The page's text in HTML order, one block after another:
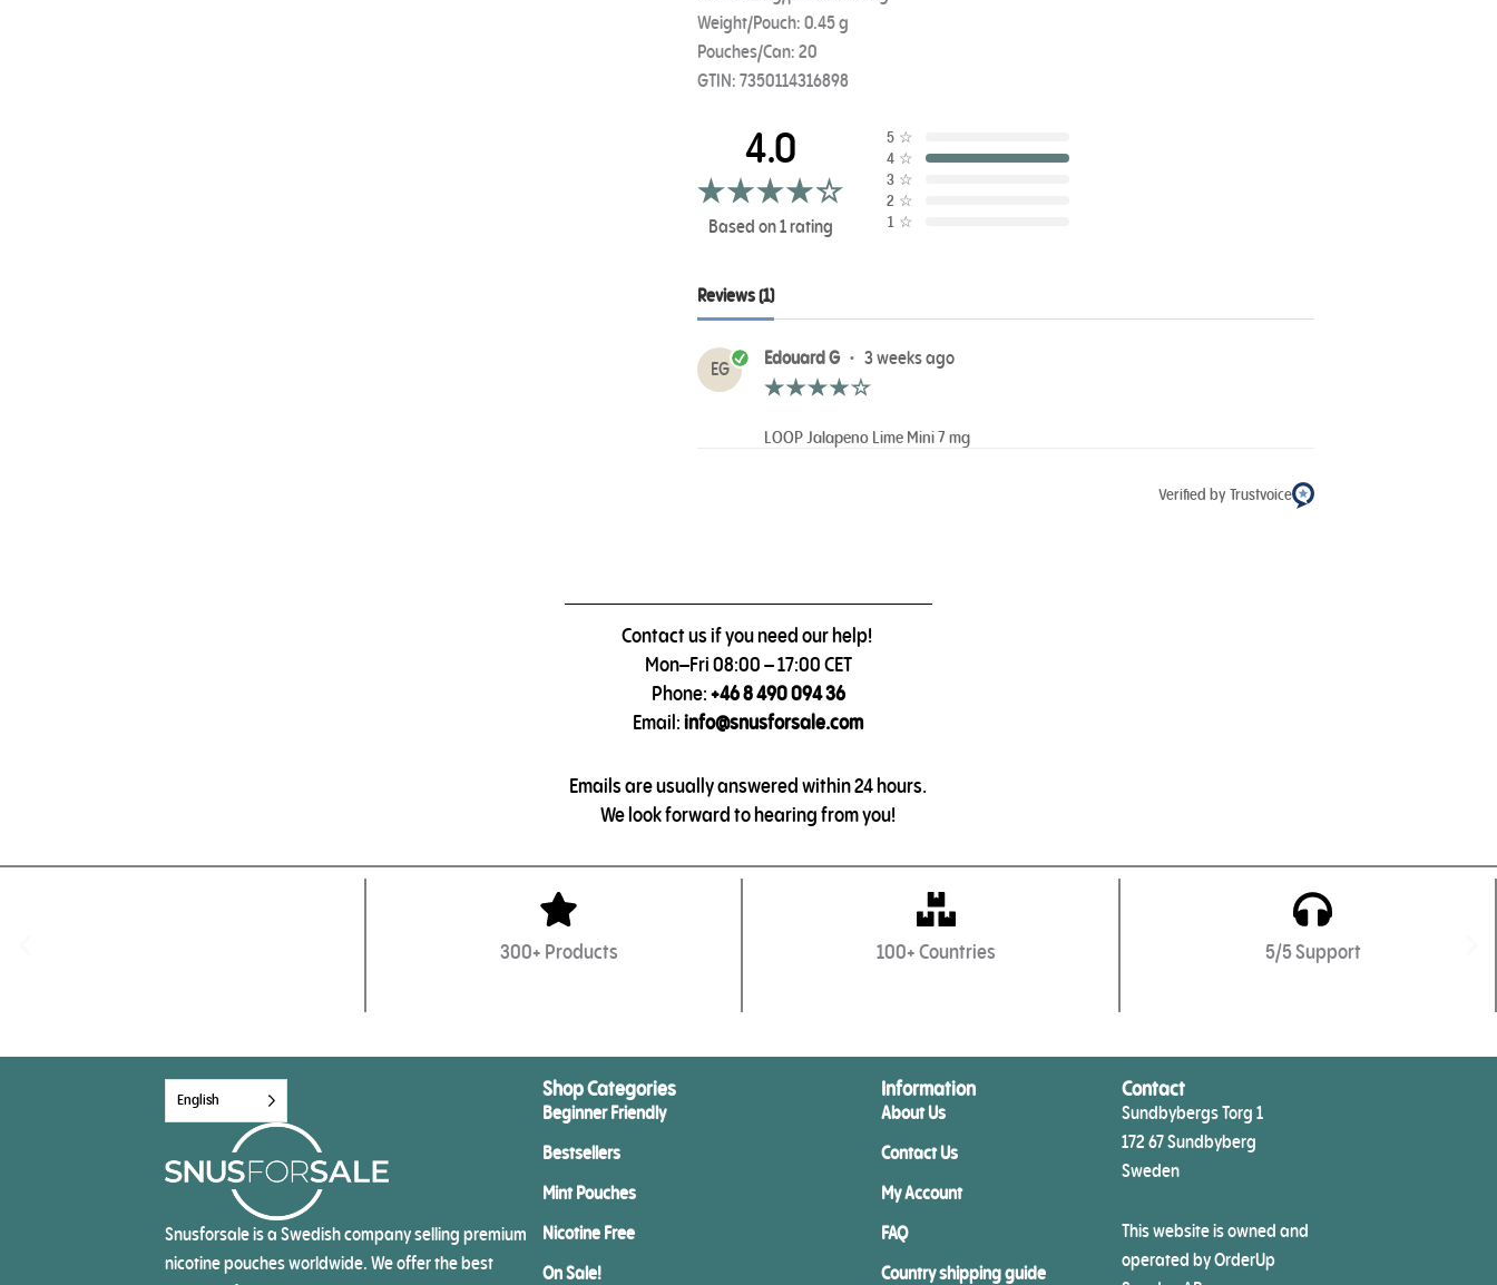
Weight/Pouch: 0.45 g
Pouches/Can: 20
GTIN: 7350114316898
4.0
Based on 1 rating
5 ☆
4 ☆
3 ☆
2 ☆
1 ☆
Reviews (1)
EG Edouard G • 3 weeks ago
LOOP Jalapeno Lime Mini 7 mg
Verified by Trustvoice
Contact us if you need our help!
Mon–Fri 08:00 – 17:00 CET
Phone:+46 8 490 094 36
Email:info@snusforsale.com
Emails are usually answered within 24 hours.
We look forward to hearing from you!
300+ Products 100+ Countries 5/5 Support
English
Snusforsale is a Swedish company selling premium
nicotine pouches worldwide. We offer the best
Shop Categories
Beginner Friendly
Bestsellers
Mint Pouches
Nicotine Free
On Sale!
Information
About Us
Contact Us
My Account
FAQ
Country shipping guide
Contact
Sundbybergs Torg 1
172 67 Sundbyberg
Sweden
This website is owned and
operated by OrderUp